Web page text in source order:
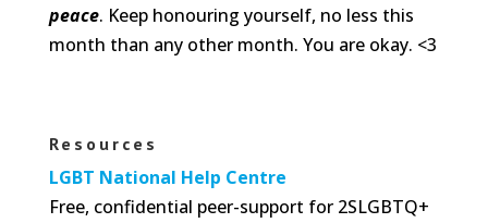
peace. Keep honouring yourself, no less this
month than any other month. You are okay. <3
Resources
LGBT National Help Centre
Free, confidential peer-support for 2SLGBTQ+